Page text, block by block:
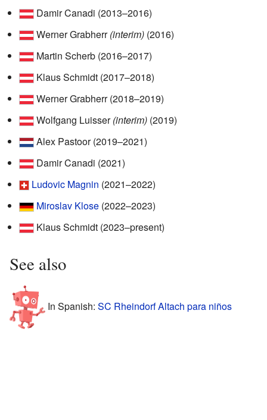
Damir Canadi (2013–2016)
Werner Grabherr(interim) (2016)
Martin Scherb (2016–2017)
Klaus Schmidt (2017–2018)
Werner Grabherr (2018–2019)
Wolfgang Luisser(interim) (2019)
Alex Pastoor (2019–2021)
Damir Canadi (2021)
Ludovic Magnin (2021–2022)
Miroslav Klose (2022–2023)
Klaus Schmidt (2023–present)
See also
In Spanish: SC Rheindorf Altach para niños